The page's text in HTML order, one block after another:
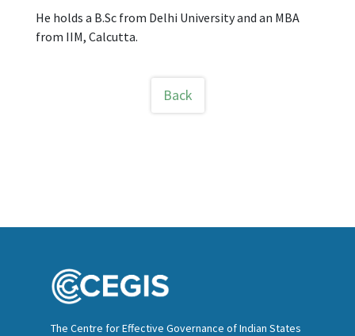
He holds a B.Sc from Delhi University and an MBA
from IIM, Calcutta.
Back
The Centre for Effective Governance of Indian States